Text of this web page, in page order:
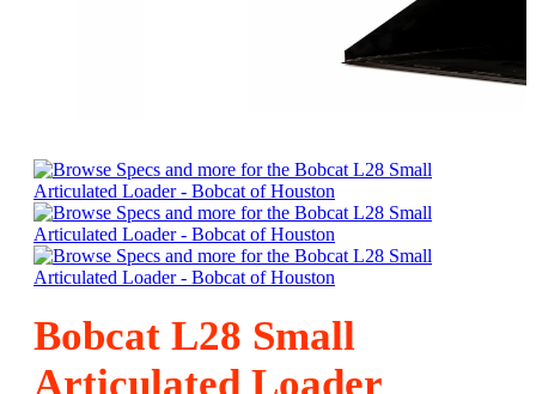
Bobcat L28 Small
Articulated Loader